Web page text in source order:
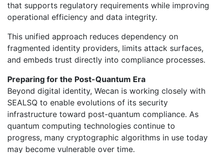
that supports regulatory requirements while improving
operational efficiency and data integrity.
This unified approach reduces dependency on
fragmented identity providers, limits attack surfaces,
and embeds trust directly into compliance processes.
Preparing for the Post-Quantum Era
Beyond digital identity, Wecan is working closely with
SEALSQ to enable evolutions of its security
infrastructure toward post-quantum compliance. As
quantum computing technologies continue to
progress, many cryptographic algorithms in use today
may become vulnerable over time.